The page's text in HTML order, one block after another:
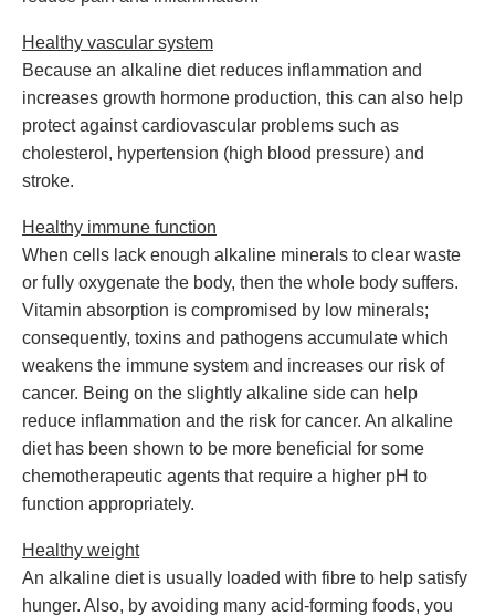
Healthy vascular system
Because an alkaline diet reduces inflammation and
increases growth hormone production, this can also help
protect against cardiovascular problems such as
cholesterol, hypertension (high blood pressure) and
stroke.
Healthy immune function
When cells lack enough alkaline minerals to clear waste
or fully oxygenate the body, then the whole body suffers.
Vitamin absorption is compromised by low minerals;
consequently, toxins and pathogens accumulate which
weakens the immune system and increases our risk of
cancer. Being on the slightly alkaline side can help
reduce inflammation and the risk for cancer. An alkaline
diet has been shown to be more beneficial for some
chemotherapeutic agents that require a higher pH to
function appropriately.
Healthy weight
An alkaline diet is usually loaded with fibre to help satisfy
hunger. Also, by avoiding many acid-forming foods, you